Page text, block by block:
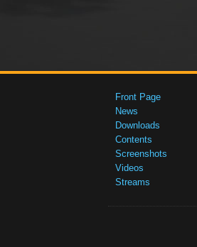
Front Page
News
Downloads
Contents
Screenshots
Videos
Streams